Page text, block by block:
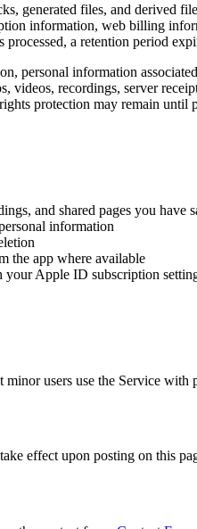
generated files, and derived
information, web billing
a retention period
personal information
videos, recordings, server
protection may remain until
and shared pages you have
information
the app where available
your Apple ID subscription
users use the Service with
effect upon posting on this